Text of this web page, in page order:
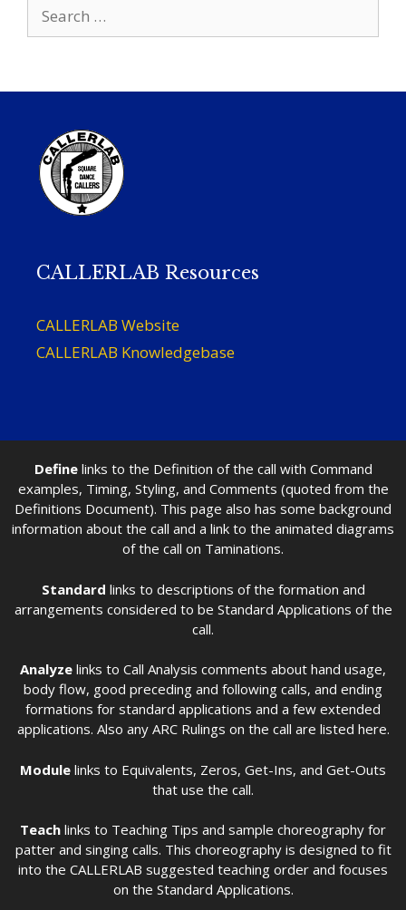
for:
CALLERLAB Resources
CALLERLAB Website
CALLERLAB Knowledgebase
Definelinks to the Definition of the call with Command
examples, Timing, Styling, and Comments (quoted from the
Definitions Document). This page also has some background
information about the call and a link to the animated diagrams
of the call on Taminations.
Standard links to descriptions of the formation and
arrangements considered to be Standard Applications of the
call.
Analyze links to Call Analysis comments about hand usage,
body flow, good preceding and following calls, and ending
formations for standard applications and a few extended
applications. Also any ARC Rulings on the call are listed here.
Module links to Equivalents, Zeros, Get-Ins, and Get-Outs
that use the call.
Teach links to Teaching Tips and sample choreography for
patter and singing calls. This choreography is designed to fit
into the CALLERLAB suggested teaching order and focuses
on the Standard Applications.